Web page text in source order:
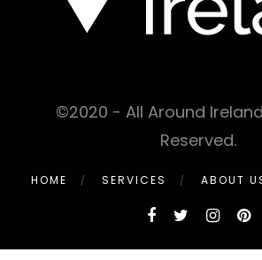
©2020 - All Around
Reserved.
HOME SERVICES ABOUT